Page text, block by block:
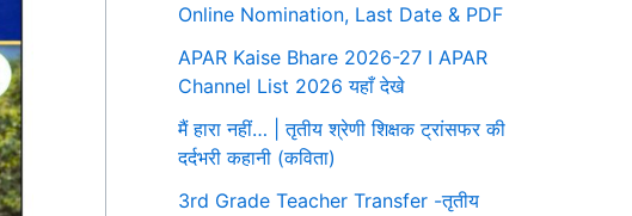
Online Nomination, Last Date & PDF
APAR Kaise Bhare 2026-27 I APAR
Channel List 2026 यहाँ देखे
मैं हारा नहीं… | तृतीय श्रेणी शिक्षक ट्रांसफर की
दर्दभरी कहानी (कविता)
3rd Grade Teacher Transfer -तृतीय